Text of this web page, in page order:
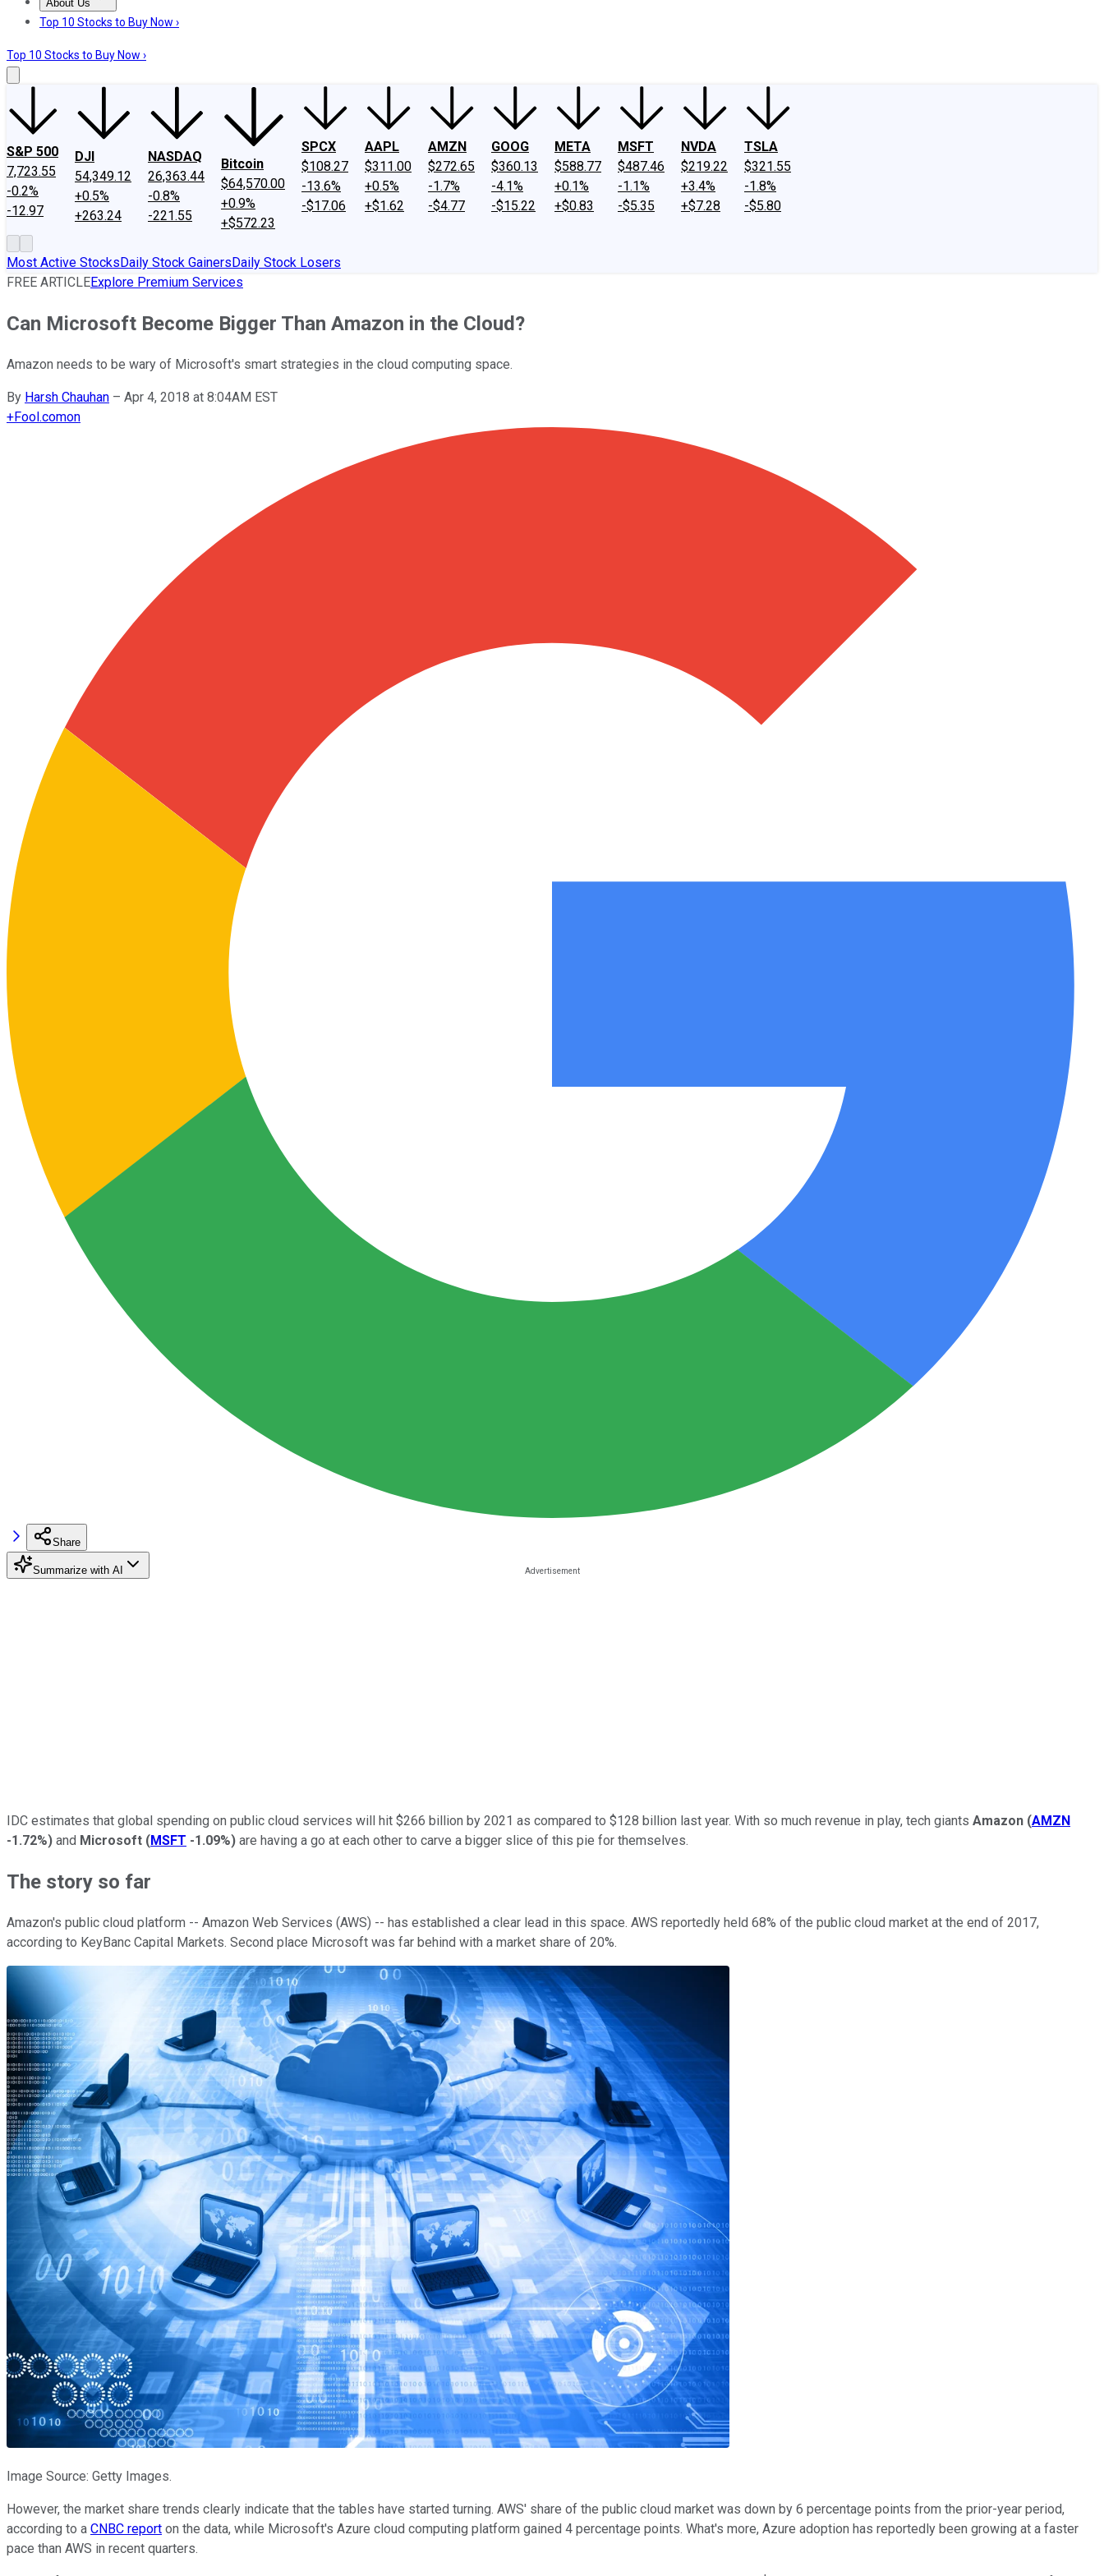
About Us
About UsContact UsInvesting Philosophy
Top 10 Stocks to Buy Now ›
Top 10 Stocks to Buy Now ›
S&P 500
7,723.55
-0.2%
-12.97
DJI
54,349.12
+0.5%
+263.24
NASDAQ
26,363.44
-0.8%
-221.55
Bitcoin
$64,570.00
+0.9%
+$572.23
SPCX
$108.27
-13.6%
-$17.06
AAPL
$311.00
+0.5%
+$1.62
AMZN
$272.65
-1.7%
-$4.77
GOOG
$360.13
-4.1%
-$15.22
META
$588.77
+0.1%
+$0.83
MSFT
$487.46
-1.1%
-$5.35
NVDA
$219.22
+3.4%
+$7.28
TSLA
$321.55
-1.8%
-$5.80
Most Active StocksDaily Stock GainersDaily Stock Losers
FREE ARTICLEExplore Premium Services
Can Microsoft Become Bigger Than Amazon in the Cloud?
Amazon needs to be wary of Microsoft's smart strategies in the cloud computing space.
By Harsh Chauhan – Apr 4, 2018 at 8:04AM EST
+Fool.comon
Share
Summarize with AI
IDC estimates that global spending on public cloud services will hit $266 billion by 2021 as compared to $128 billion last year. With so much revenue in play, tech giants Amazon (AMZN
-1.72%) and Microsoft (MSFT -1.09%) are having a go at each other to carve a bigger slice of this pie for themselves.
The story so far
Amazon's public cloud platform -- Amazon Web Services (AWS) -- has established a clear lead in this space. AWS reportedly held 68% of the public cloud market at the end of 2017,
according to KeyBanc Capital Markets. Second place Microsoft was far behind with a market share of 20%.
Image Source: Getty Images.
However, the market share trends clearly indicate that the tables have started turning. AWS' share of the public cloud market was down by 6 percentage points from the prior-year period,
according to a CNBC report on the data, while Microsoft's Azure cloud computing platform gained 4 percentage points. What's more, Azure adoption has reportedly been growing at a faster
pace than AWS in recent quarters.